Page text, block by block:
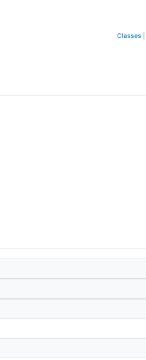
Classes